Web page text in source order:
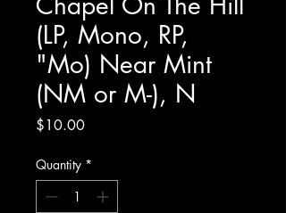
(LP, Mono, RP,
"Mo) Near Mint
(NM or M-), N
$10.00Price
Quantity *